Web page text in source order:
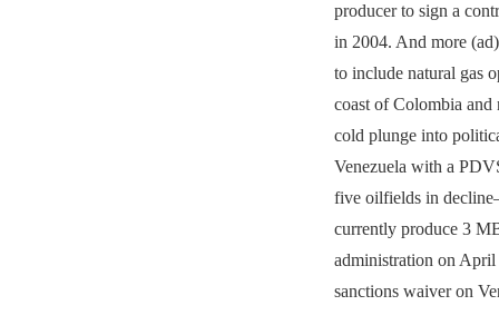
producer to sign a
in 2004. And more
to include natural gas
coast of Colombia and
cold plunge into
Venezuela with a
five oilfields in
currently produce 3
administration on April
sanctions waiver on